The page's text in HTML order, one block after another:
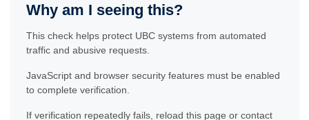
Why am I seeing this?
This check helps protect UBC systems from automated
traffic and abusive requests.
JavaScript and browser security features must be enabled
to complete verification.
If verification repeatedly fails, reload this page or contact